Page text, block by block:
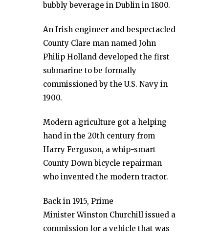
bubbly beverage in Dublin in 1800.
An Irish engineer and bespectacled
County Clare man named John
Philip Holland developed the first
submarine to be formally
commissioned by the U.S. Navy in
1900.
Modern agriculture got a helping
hand in the 20th century from
Harry Ferguson, a whip-smart
County Down bicycle repairman
who invented the modern tractor.
Back in 1915, Prime
Minister Winston Churchill issued a
commission for a vehicle that was